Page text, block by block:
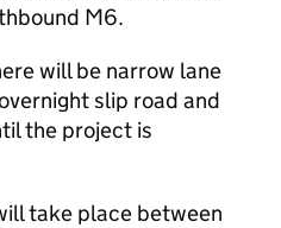
M6.
will be narrow lane
slip road and
the project is
take place between